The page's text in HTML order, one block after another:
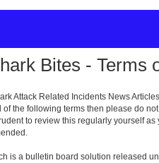
Bites - Terms
Attack Related Incidents News
the following terms then please do
to review this regularly yourself
is a bulletin board solution released